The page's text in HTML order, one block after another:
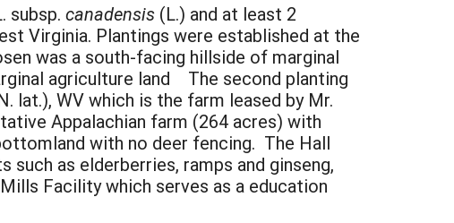
subsp. canadensis (L.) and at least 2
Virginia. Plantings were established at the
was a south-facing hillside of marginal
agriculture land The second planting
lat.), WV which is the farm leased by Mr.
Appalachian farm (264 acres) with
with no deer fencing. The Hall
as elderberries, ramps and ginseng,
Facility which serves as a education